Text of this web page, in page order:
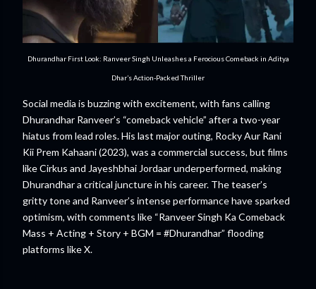
Dhurandhar First Look: Ranveer Singh Unleashes a Ferocious Comeback in Aditya
Dhar’s Action-Packed Thriller
Social media is buzzing with excitement, with fans calling
Dhurandhar Ranveer’s “comeback vehicle” after a two-year
hiatus from lead roles. His last major outing, Rocky Aur Rani
Kii Prem Kahaani (2023), was a commercial success, but films
like Cirkus and Jayeshbhai Jordaar underperformed, making
Dhurandhar a critical juncture in his career. The teaser’s
gritty tone and Ranveer’s intense performance have sparked
optimism, with comments like “Ranveer Singh Ka Comeback
Mass + Acting + Story + BGM = #Dhurandhar” flooding
platforms like X.